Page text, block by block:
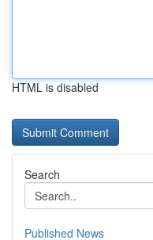
HTML is disabled
Search
Published News